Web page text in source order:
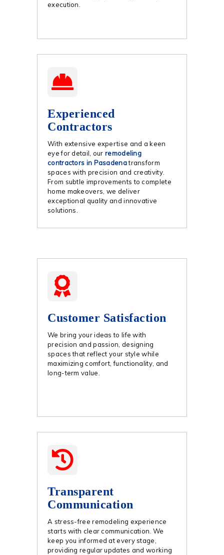
execution.
Experienced
Contractors
With extensive expertise and a keen
eye for detail, ourremodeling
contractors in Pasadenatransform
spaces with precision and creativity.
From subtle improvements to complete
home makeovers, we deliver
exceptional quality and innovative
solutions.
Customer Satisfaction
We bring your ideas to life with
precision and passion, designing
spaces that reflect your style while
maximizing comfort, functionality, and
long-term value.
Transparent
Communication
A stress-free remodeling experience
starts with clear communication. We
keep you informed at every stage,
providing regular updates and working